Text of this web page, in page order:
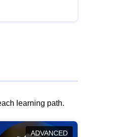
learning path.
ADVANCED